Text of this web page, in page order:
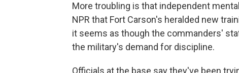
More troubling is that independent
NPR that Fort Carson's heralded new
it seems as though the commanders'
the military's demand for discipline.